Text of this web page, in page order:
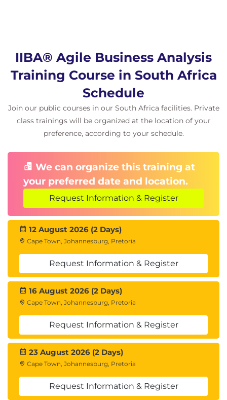
IIBA® Agile Business Analysis
Training Course in South Africa
Schedule
Join our public courses in our South Africa facilities. Private
class trainings will be organized at the location of your
preference, according to your schedule.
We can organize this training at
your preferred date and location.
Request Information & Register
12 August 2026 (2 Days)
Cape Town, Johannesburg, Pretoria
Request Information & Register
16 August 2026 (2 Days)
Cape Town, Johannesburg, Pretoria
Request Information & Register
23 August 2026 (2 Days)
Cape Town, Johannesburg, Pretoria
Request Information & Register